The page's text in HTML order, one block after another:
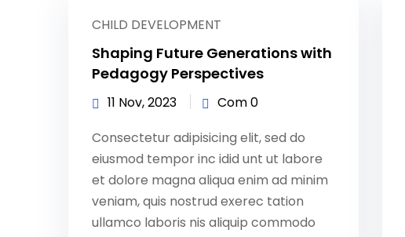
CHILD DEVELOPMENT
Shaping Future Generations with
Pedagogy Perspectives
11 Nov, 2023
Com 0
Consectetur adipisicing elit, sed do
eiusmod tempor inc idid unt ut labore
et dolore magna aliqua enim ad minim
veniam, quis nostrud exerec tation
ullamco laboris nis aliquip commodo